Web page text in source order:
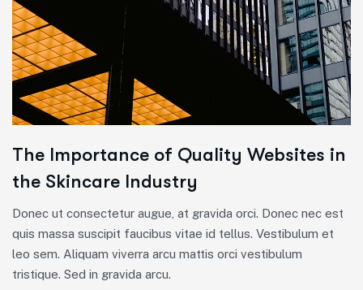
The Importance of Quality Websites in
the Skincare Industry
Donec ut consectetur augue, at gravida orci. Donec nec est
quis massa suscipit faucibus vitae id tellus. Vestibulum et
leo sem. Aliquam viverra arcu mattis orci vestibulum
tristique. Sed in gravida arcu.